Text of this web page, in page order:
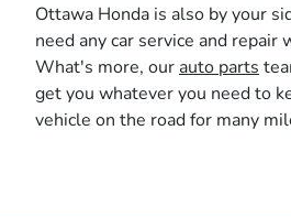
Ottawa Honda is also by your
need any car service and repair
What's more, our auto parts
get you whatever you need to
vehicle on the road for many